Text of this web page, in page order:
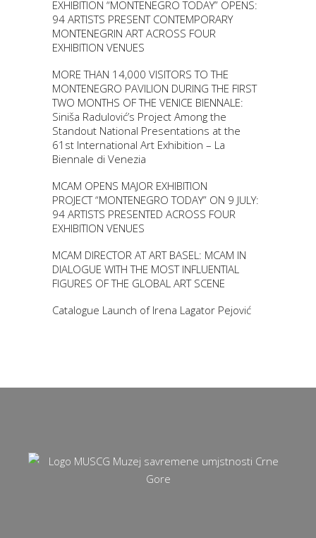
EXHIBITION “MONTENEGRO TODAY” OPENS:
94 ARTISTS PRESENT CONTEMPORARY
MONTENEGRIN ART ACROSS FOUR
EXHIBITION VENUES
MORE THAN 14,000 VISITORS TO THE
MONTENEGRO PAVILION DURING THE FIRST
TWO MONTHS OF THE VENICE BIENNALE:
Siniša Radulović’s Project Among the
Standout National Presentations at the
61st International Art Exhibition – La
Biennale di Venezia
MCAM OPENS MAJOR EXHIBITION
PROJECT “MONTENEGRO TODAY” ON 9 JULY:
94 ARTISTS PRESENTED ACROSS FOUR
EXHIBITION VENUES
MCAM DIRECTOR AT ART BASEL: MCAM IN
DIALOGUE WITH THE MOST INFLUENTIAL
FIGURES OF THE GLOBAL ART SCENE
Catalogue Launch of Irena Lagator Pejović